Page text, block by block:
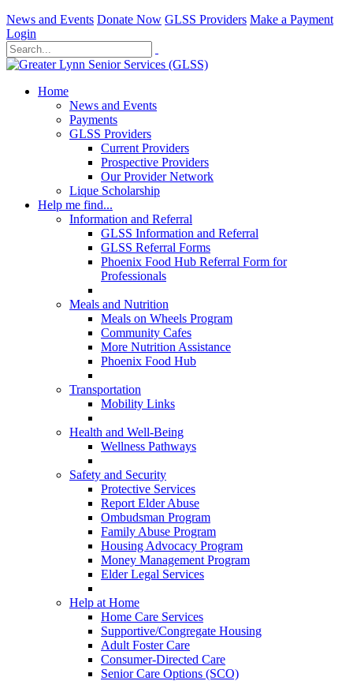
News and Events Donate Now GLSS Providers Make a Payment
Login
Home
News and Events
Payments
GLSS Providers
Current Providers
Prospective Providers
Our Provider Network
Lique Scholarship
Help me find...
Information and Referral
GLSS Information and Referral
GLSS Referral Forms
Phoenix Food Hub Referral Form for
Professionals
Meals and Nutrition
Meals on Wheels Program
Community Cafes
More Nutrition Assistance
Phoenix Food Hub
Transportation
Mobility Links
Health and Well-Being
Wellness Pathways
Safety and Security
Protective Services
Report Elder Abuse
Ombudsman Program
Family Abuse Program
Housing Advocacy Program
Money Management Program
Elder Legal Services
Help at Home
Home Care Services
Supportive/Congregate Housing
Adult Foster Care
Consumer-Directed Care
Senior Care Options (SCO)